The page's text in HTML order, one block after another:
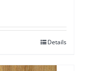
Details